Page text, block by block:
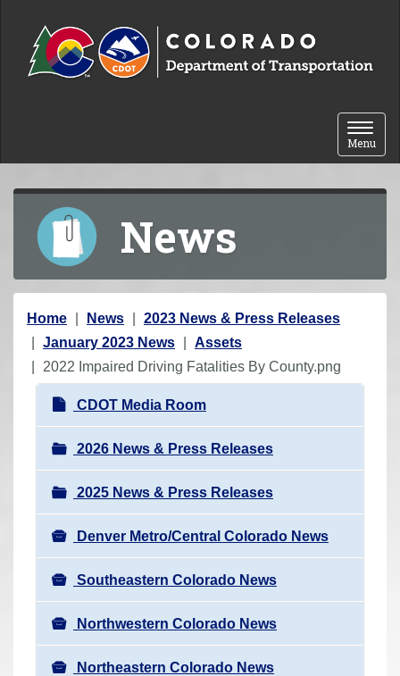
Toggle
Menu
News
Y
o
u
Home News
2023 News & Press Releases
January 2023 News
Assets
2022 Impaired Driving Fatalities By County.png
N
a
v
i
g
a
t
i
o
n
CDOT Media Room
2026 News & Press Releases
2025 News & Press Releases
Denver Metro/Central Colorado News
Southeastern Colorado News
Northwestern Colorado News
Northeastern Colorado News